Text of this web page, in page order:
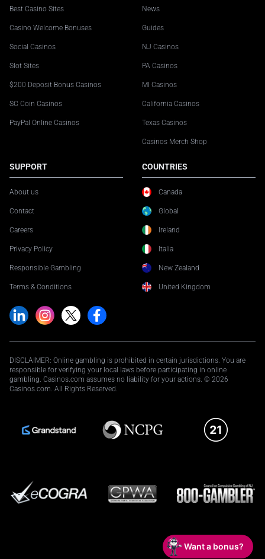
Best Casino Sites
Casino Welcome Bonuses
Social Casinos
Slot Sites
$200 Deposit Bonus Casinos
SC Coin Casinos
PayPal Online Casinos
News
Guides
NJ Casinos
PA Casinos
MI Casinos
California Casinos
Texas Casinos
Casinos Merch Shop
SUPPORT
About us
Contact
Careers
Privacy Policy
Responsible Gambling
Terms & Conditions
COUNTRIES
Canada
Global
Ireland
Italia
New Zealand
United Kingdom
DISCLAIMER: Online gambling is prohibited in certain jurisdictions. You are
responsible for verifying your local laws before participating in online
gambling. Casinos.com assumes no liability for your actions. © 2026
Casinos.com. All Rights Reserved.
Want a bonus?